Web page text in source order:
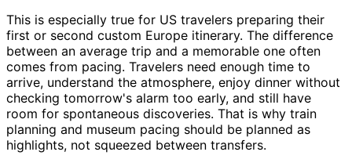
This is especially true for US travelers preparing their
first or second custom Europe itinerary. The difference
between an average trip and a memorable one often
comes from pacing. Travelers need enough time to
arrive, understand the atmosphere, enjoy dinner without
checking tomorrow's alarm too early, and still have
room for spontaneous discoveries. That is why train
planning and museum pacing should be planned as
highlights, not squeezed between transfers.